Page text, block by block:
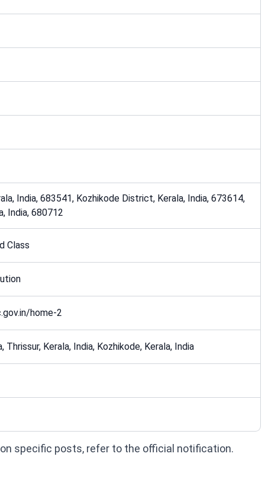
India, 683541, Kozhikode District, Kerala, India, 673614,
India, 680712
Class
home-2
Thrissur, Kerala, India, Kozhikode, Kerala, India
specific posts, refer to the official notification.